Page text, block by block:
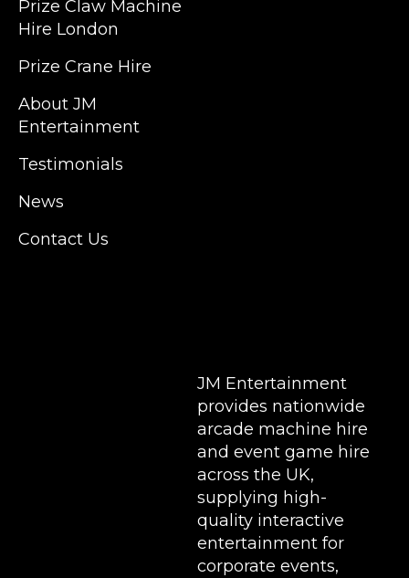
Prize Claw Machine
Hire London
Prize Crane Hire
About JM
Entertainment
Testimonials
News
Contact Us
JM Entertainment
provides nationwide
arcade machine hire
and event game hire
across the UK,
supplying high-
quality interactive
entertainment for
corporate events,